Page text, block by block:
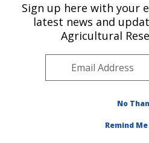
U.S. DEPARTMENT OF AGRICULTURE
Food and Feed Safety
Station, TX
Plains Area»
and Feed Safety Research»
Sign up here with your
latest news and
Agricultural
No
Remind